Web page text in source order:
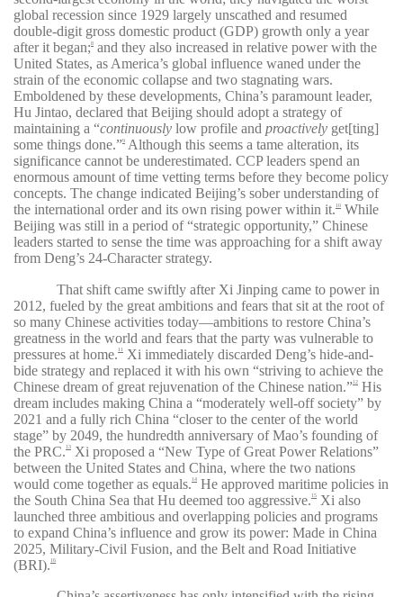
global recession since 1929 largely unscathed and resumed
double-digit gross domestic product (GDP) growth only a year
after it began;8
and they also increased in relative power with the
United States, as America’s global influence waned under the
strain of the economic collapse and two stagnating wars.
Emboldened by these developments, China’s paramount leader,
Hu Jintao, declared that Beijing should adopt a strategy of
maintaining a “continuously low profile and proactively get[ting]
some things done.”9 Although this seems a tame alteration, its
significance cannot be underestimated. CCP leaders spend an
enormous amount of time vetting terms before they become policy
concepts. The change indicated Beijing’s sober understanding of
the international order and its own rising power within it. 10
While
Beijing was still in a period of “strategic opportunity,” Chinese
leaders started to sense the time was approaching for a shift away
from Deng’s 24-Character strategy.
That shift came swiftly after Xi Jinping came to power in
2012, fueled by the great ambitions and fears that sit at the root of
so many Chinese activities today—ambitions to restore China’s
greatness in the world and fears that the party was vulnerable to
pressures at home. 11
Xi immediately discarded Deng’s hide-and-
bide strategy and replaced it with his own “striving to achieve the
Chinese dream of great rejuvenation of the Chinese nation.”12
His
dream includes making China a “moderately well-off society” by
2021 and a fully rich China “closer to the center of the world
stage” by 2049, the hundredth anniversary of Mao’s founding of
the PRC. 13
Xi proposed a “New Type of Great Power Relations”
between the United States and China, where the two nations
would come together as equals. 14
He approved maritime policies in
the South China Sea that Hu deemed too aggressive. 15
Xi also
launched three ambitious and overlapping policies and programs
to expand China’s influence and grow its power: Made in China
2025, Military-Civil Fusion, and the Belt and Road Initiative
(BRI). 16